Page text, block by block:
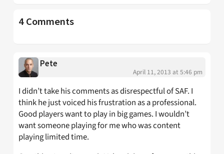
4 Comments
Pete
April 11, 2013 at 5:46 pm
I didn’t take his comments as disrespectful of SAF. I
think he just voiced his frustration as a professional.
Good players want to play in big games. I wouldn’t
want someone playing for me who was content
playing limited time.